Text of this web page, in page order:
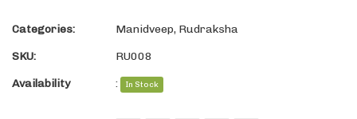
Categories: Manidveep, Rudraksha
SKU:
RU008
Availability
: In Stock